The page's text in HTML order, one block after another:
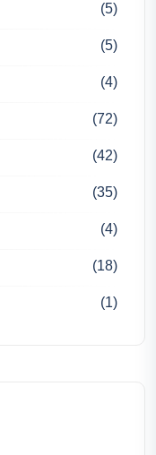
(5)
(5)
(4)
(72)
(42)
(35)
(4)
(18)
(1)